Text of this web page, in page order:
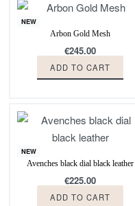
NEW
Arbon Gold Mesh
€245.00
ADD TO CART
NEW
Avenches black dial black leather
€225.00
ADD TO CART